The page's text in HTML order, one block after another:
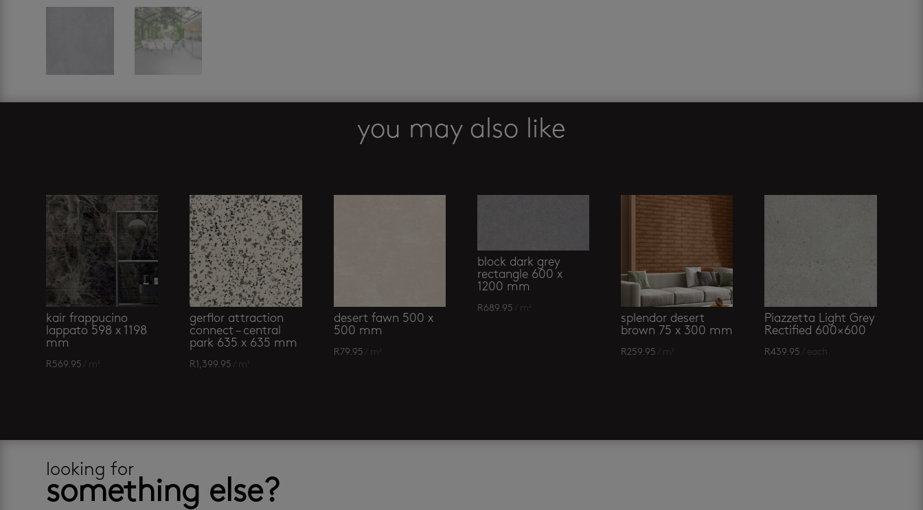
you may also like
kair frappucino
lappato 598 x 1198
mm
R569.95 / m²
gerflor attraction
connect – central
park 635 x 635 mm
R1,399.95 / m²
desert fawn 500 x
500 mm
R79.95 / m²
block dark grey
rectangle 600 x
1200 mm
R689.95 / m²
splendor desert
brown 75 x 300 mm
R259.95 / m²
Piazzetta Light Grey
Rectified 600×600
R439.95 / each
looking for
something else?